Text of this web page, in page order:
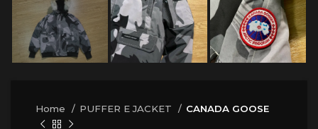
Home PUFFER E JACKET CANADA GOOSE